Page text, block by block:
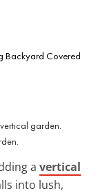
Backyard Covered
a vertical
into lush,